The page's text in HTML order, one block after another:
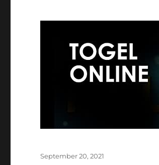
Posted
September 20, 2021